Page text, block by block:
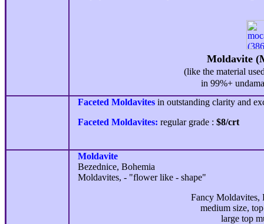
Moldavite
(like the material
in 99%+
Faceted Moldavites in outstanding clarity and
Faceted Moldavites: regular grade : $8/crt
Moldavite
Bezednice, Bohemia
Moldavites, - "flower like - shape"
Fancy Moldavites,
medium size,
large top